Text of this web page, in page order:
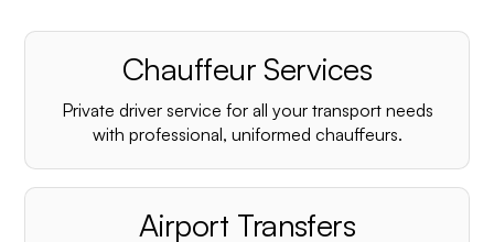
Chauffeur Services
Private driver service for all your transport needs
with professional, uniformed chauffeurs.
Airport Transfers